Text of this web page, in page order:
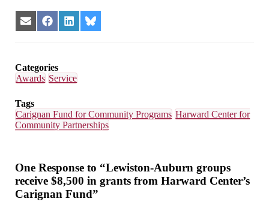
Share
on
Share
on
Share
on
Share
on
Categories
Awards Service
Tags
Carignan Fund for Community Programs Harward Center for
Community Partnerships
One Response to “Lewiston-Auburn groups
receive $8,500 in grants from Harward Center’s
Carignan Fund”